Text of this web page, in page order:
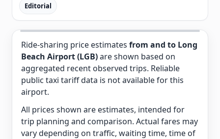
Editorial
Ride-sharing price estimates from and to Long
Beach Airport (LGB)are shown based on
aggregated recent observed trips. Reliable
public taxi tariff data is not available for this
airport.
All prices shown are estimates, intended for
trip planning and comparison. Actual fares may
vary depending on traffic, waiting time, time of